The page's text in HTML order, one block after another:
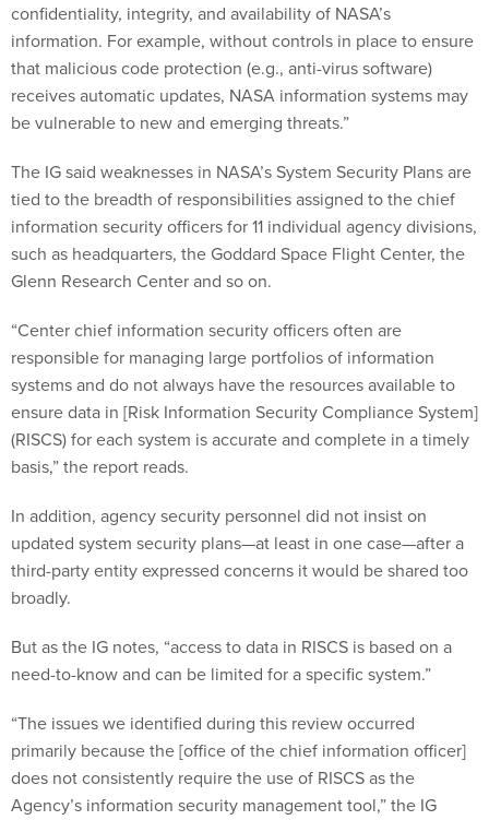
confidentiality, integrity, and availability of NASA’s
information. For example, without controls in place to ensure
that malicious code protection (e.g., anti-virus software)
receives automatic updates, NASA information systems may
be vulnerable to new and emerging threats.”
The IG said weaknesses in NASA’s System Security Plans are
tied to the breadth of responsibilities assigned to the chief
information security officers for 11 individual agency divisions,
such as headquarters, the Goddard Space Flight Center, the
Glenn Research Center and so on.
“Center chief information security officers often are
responsible for managing large portfolios of information
systems and do not always have the resources available to
ensure data in [Risk Information Security Compliance System]
(RISCS) for each system is accurate and complete in a timely
basis,” the report reads.
In addition, agency security personnel did not insist on
updated system security plans—at least in one case—after a
third-party entity expressed concerns it would be shared too
broadly.
But as the IG notes, “access to data in RISCS is based on a
need-to-know and can be limited for a specific system.”
“The issues we identified during this review occurred
primarily because the [office of the chief information officer]
does not consistently require the use of RISCS as the
Agency’s information security management tool,” the IG